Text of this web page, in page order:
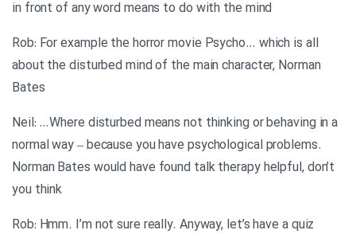
in front of any word means to do with the mind
Rob: For example the horror movie Psycho… which is all
about the disturbed mind of the main character, Norman
Bates
Neil: …Where disturbed means not thinking or behaving in a
normal way – because you have psychological problems.
Norman Bates would have found talk therapy helpful, don’t
you think
Rob: Hmm. I’m not sure really. Anyway, let’s have a quiz